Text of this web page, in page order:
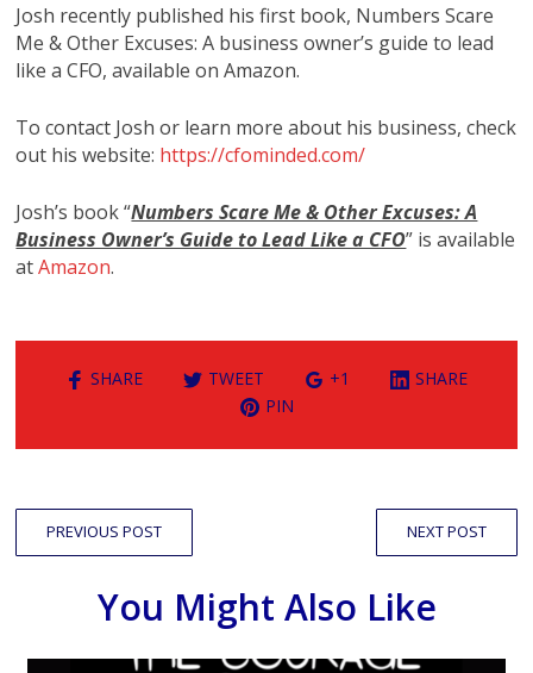
Josh recently published his first book, Numbers Scare
Me & Other Excuses: A business owner’s guide to lead
like a CFO, available on Amazon.
To contact Josh or learn more about his business, check
out his website: https://cfominded.com/
Josh’s book “Numbers Scare Me & Other Excuses: A
Business Owner’s Guide to Lead Like a CFO” is available
atAmazon.
SHARE TWEET +1
SHARE
PIN
PREVIOUS POST NEXT POST
You Might Also Like